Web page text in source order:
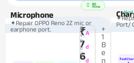
80
mins
Microphone
✦Repair OPPO Reno 2Z mic or
earphone port.
₹
7
6
₹
1,
9
2
3
A
d
d
+
1
B
e
n
Most
Port/